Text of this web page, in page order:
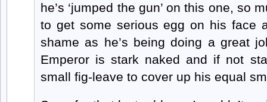
he’s ‘jumped the gun’ on this one, so
to get some serious egg on his face
shame as he’s being doing a great
Emperor is stark naked and if not
small fig-leave to cover up his equal